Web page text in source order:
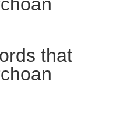
that